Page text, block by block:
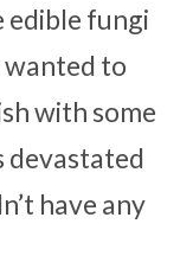
edible fungi
wanted to
with some
devastated
have any